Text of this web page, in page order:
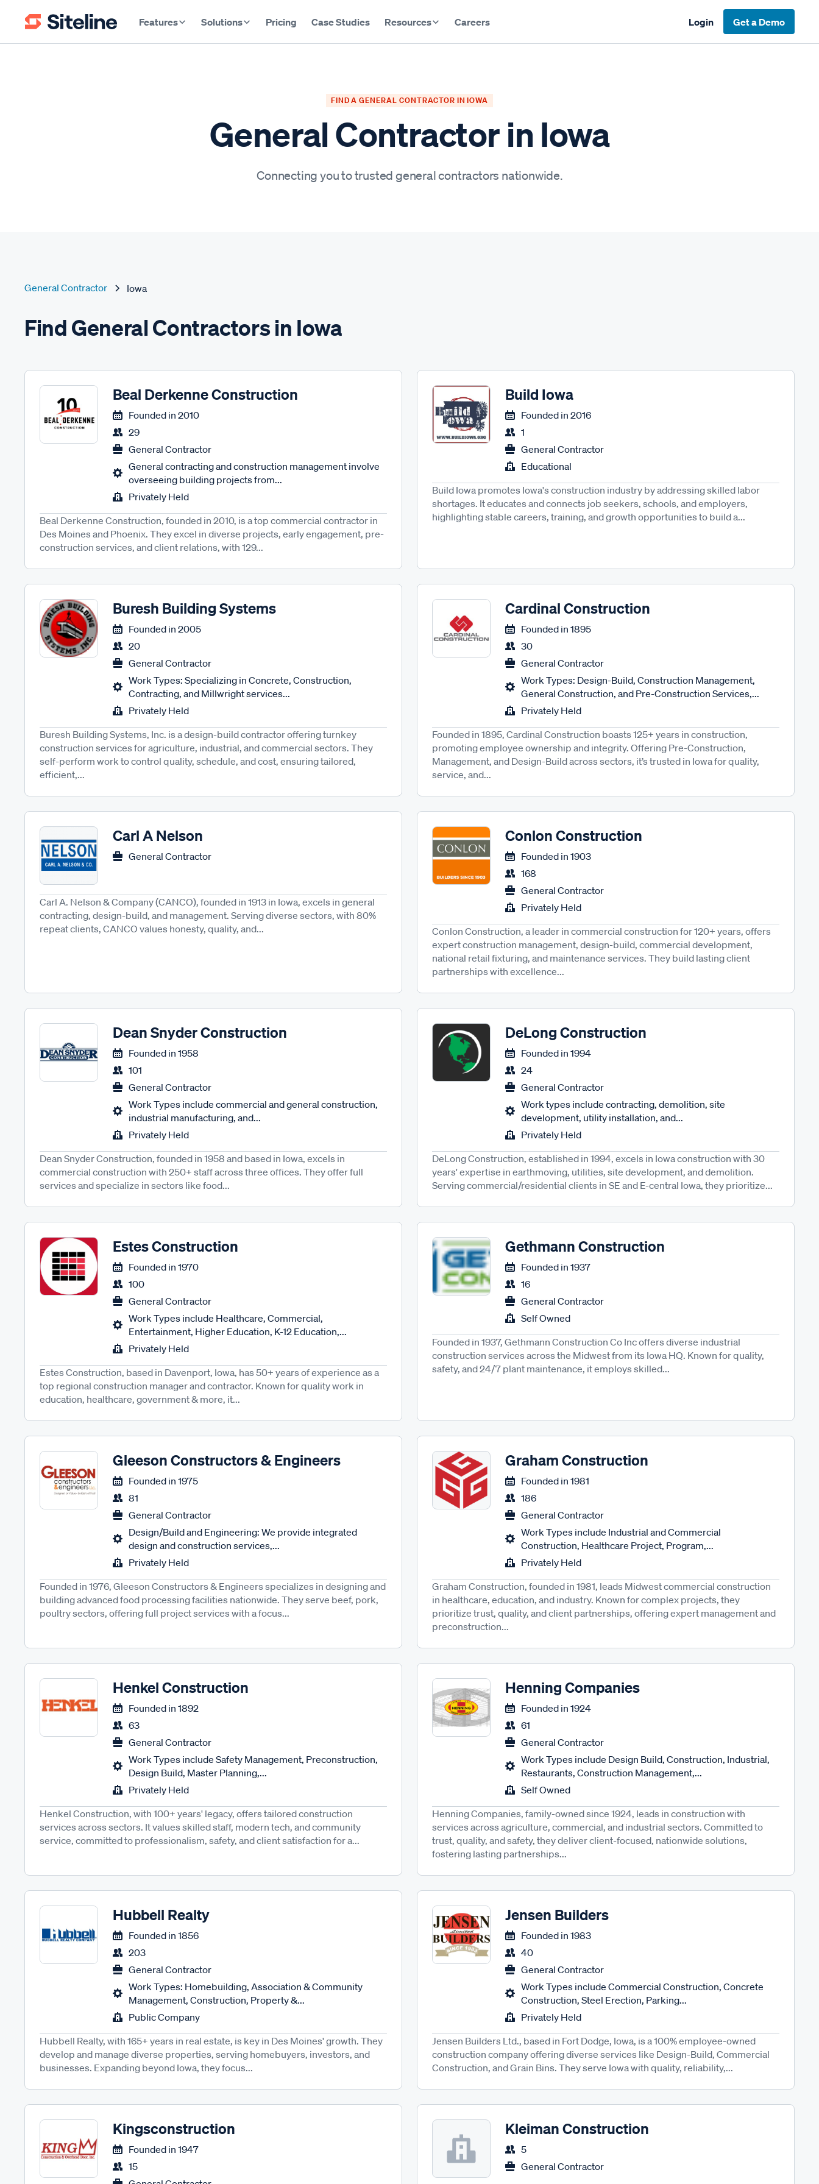
Features Solutions Pricing Case Studies Resources Careers Login Get a Demo
FIND A GENERAL CONTRACTOR IN IOWA
General Contractor in Iowa
Connecting you to trusted general contractors nationwide.
General Contractor Iowa
Find General Contractors in Iowa
Beal Derkenne Construction
Founded in 2010
29
General Contractor
General contracting and construction management involve
overseeing building projects from...
Privately Held
Beal Derkenne Construction, founded in 2010, is a top commercial contractor in
Des Moines and Phoenix. They excel in diverse projects, early engagement, pre-
construction services, and client relations, with 129...
Build Iowa
Founded in 2016
1
General Contractor
Educational
Build Iowa promotes Iowa's construction industry by addressing skilled labor
shortages. It educates and connects job seekers, schools, and employers,
highlighting stable careers, training, and growth opportunities to build a...
Buresh Building Systems
Founded in 2005
20
General Contractor
Work Types: Specializing in Concrete, Construction,
Contracting, and Millwright services...
Privately Held
Buresh Building Systems, Inc. is a design-build contractor offering turnkey
construction services for agriculture, industrial, and commercial sectors. They
self-perform work to control quality, schedule, and cost, ensuring tailored,
efficient,...
Cardinal Construction
Founded in 1895
30
General Contractor
Work Types: Design-Build, Construction Management,
General Construction, and Pre-Construction Services,...
Privately Held
Founded in 1895, Cardinal Construction boasts 125+ years in construction,
promoting employee ownership and integrity. Offering Pre-Construction,
Management, and Design-Build across sectors, it’s trusted in Iowa for quality,
service, and...
Carl A Nelson
General Contractor
Carl A. Nelson & Company (CANCO), founded in 1913 in Iowa, excels in general
contracting, design-build, and management. Serving diverse sectors, with 80%
repeat clients, CANCO values honesty, quality, and...
Conlon Construction
Founded in 1903
168
General Contractor
Privately Held
Conlon Construction, a leader in commercial construction for 120+ years, offers
expert construction management, design-build, commercial development,
national retail fixturing, and maintenance services. They build lasting client
partnerships with excellence...
Dean Snyder Construction
Founded in 1958
101
General Contractor
Work Types include commercial and general construction,
industrial manufacturing, and...
Privately Held
Dean Snyder Construction, founded in 1958 and based in Iowa, excels in
commercial construction with 250+ staff across three offices. They offer full
services and specialize in sectors like food...
DeLong Construction
Founded in 1994
24
General Contractor
Work types include contracting, demolition, site
development, utility installation, and...
Privately Held
DeLong Construction, established in 1994, excels in Iowa construction with 30
years' expertise in earthmoving, utilities, site development, and demolition.
Serving commercial/residential clients in SE and E-central Iowa, they prioritize...
Estes Construction
Founded in 1970
100
General Contractor
Work Types include Healthcare, Commercial,
Entertainment, Higher Education, K-12 Education,...
Privately Held
Estes Construction, based in Davenport, Iowa, has 50+ years of experience as a
top regional construction manager and contractor. Known for quality work in
education, healthcare, government & more, it...
Gethmann Construction
Founded in 1937
16
General Contractor
Self Owned
Founded in 1937, Gethmann Construction Co Inc offers diverse industrial
construction services across the Midwest from its Iowa HQ. Known for quality,
safety, and 24/7 plant maintenance, it employs skilled...
Gleeson Constructors & Engineers
Founded in 1975
81
General Contractor
Design/Build and Engineering: We provide integrated
design and construction services,...
Privately Held
Founded in 1976, Gleeson Constructors & Engineers specializes in designing and
building advanced food processing facilities nationwide. They serve beef, pork,
poultry sectors, offering full project services with a focus...
Graham Construction
Founded in 1981
186
General Contractor
Work Types include Industrial and Commercial
Construction, Healthcare Project, Program,...
Privately Held
Graham Construction, founded in 1981, leads Midwest commercial construction
in healthcare, education, and industry. Known for complex projects, they
prioritize trust, quality, and client partnerships, offering expert management and
preconstruction...
Henkel Construction
Founded in 1892
63
General Contractor
Work Types include Safety Management, Preconstruction,
Design Build, Master Planning,...
Privately Held
Henkel Construction, with 100+ years' legacy, offers tailored construction
services across sectors. It values skilled staff, modern tech, and community
service, committed to professionalism, safety, and client satisfaction for a...
Henning Companies
Founded in 1924
61
General Contractor
Work Types include Design Build, Construction, Industrial,
Restaurants, Construction Management,...
Self Owned
Henning Companies, family-owned since 1924, leads in construction with
services across agriculture, commercial, and industrial sectors. Committed to
trust, quality, and safety, they deliver client-focused, nationwide solutions,
fostering lasting partnerships...
Hubbell Realty
Founded in 1856
203
General Contractor
Work Types: Homebuilding, Association & Community
Management, Construction, Property &...
Public Company
Hubbell Realty, with 165+ years in real estate, is key in Des Moines' growth. They
develop and manage diverse properties, serving homebuyers, investors, and
businesses. Expanding beyond Iowa, they focus...
Jensen Builders
Founded in 1983
40
General Contractor
Work Types include Commercial Construction, Concrete
Construction, Steel Erection, Parking...
Privately Held
Jensen Builders Ltd., based in Fort Dodge, Iowa, is a 100% employee-owned
construction company offering diverse services like Design-Build, Commercial
Construction, and Grain Bins. They serve Iowa with quality, reliability,...
Kingsconstruction
Founded in 1947
15
Kleiman Construction
5
General Contractor